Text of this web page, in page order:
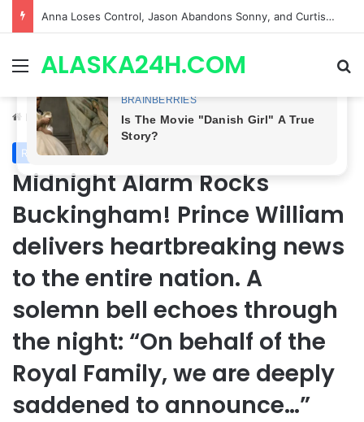
GH CASTING SHOCKER! Christian Howard Exits Days After Taking Over as Ethan Lovett
MenuALASKA24H.COM
Home Royal News
Royal News
Midnight Alarm Rocks
Buckingham! Prince William
delivers heartbreaking news
to the entire nation. A
solemn bell echoes through
the night: “On behalf of the
Royal Family, we are deeply
saddened to announce…”